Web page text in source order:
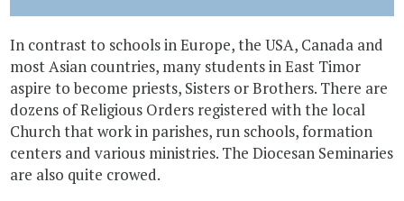
In contrast to schools in Europe, the USA, Canada and
most Asian countries, many students in East Timor
aspire to become priests, Sisters or Brothers. There are
dozens of Religious Orders registered with the local
Church that work in parishes, run schools, formation
centers and various ministries. The Diocesan Seminaries
are also quite crowed.